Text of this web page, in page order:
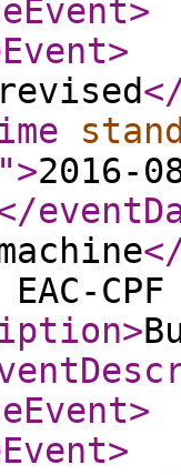
>
>
revised
">2016-
EAC-
>
>
>